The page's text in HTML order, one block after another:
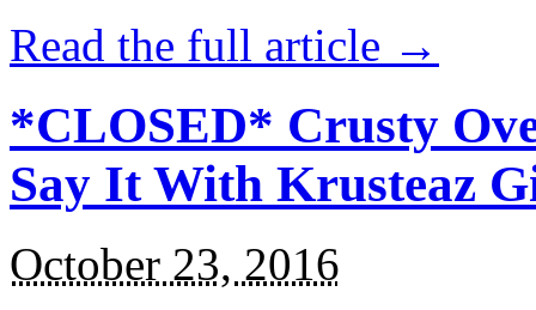
Read the full article →
*CLOSED* Crusty
Say It With Krusteaz
October 23, 2016